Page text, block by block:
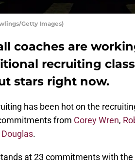
Getty Images)
coaches are
recruiting
stars right now.
has been hot on the
from Corey Wren,
.
at 23 commitments with